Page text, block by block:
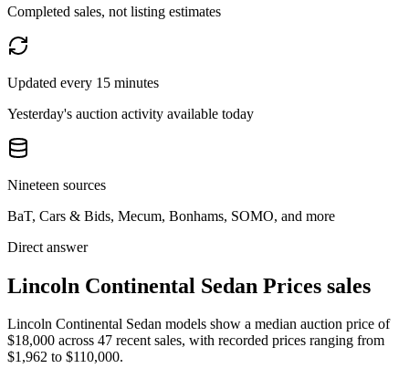
Completed sales, not listing estimates
Updated every 15 minutes
Yesterday's auction activity available today
Nineteen sources
BaT, Cars & Bids, Mecum, Bonhams, SOMO, and more
Direct answer
Lincoln Continental Sedan Prices sales
Lincoln Continental Sedan models show a median auction price of
$18,000 across 47 recent sales, with recorded prices ranging from
$1,962 to $110,000.